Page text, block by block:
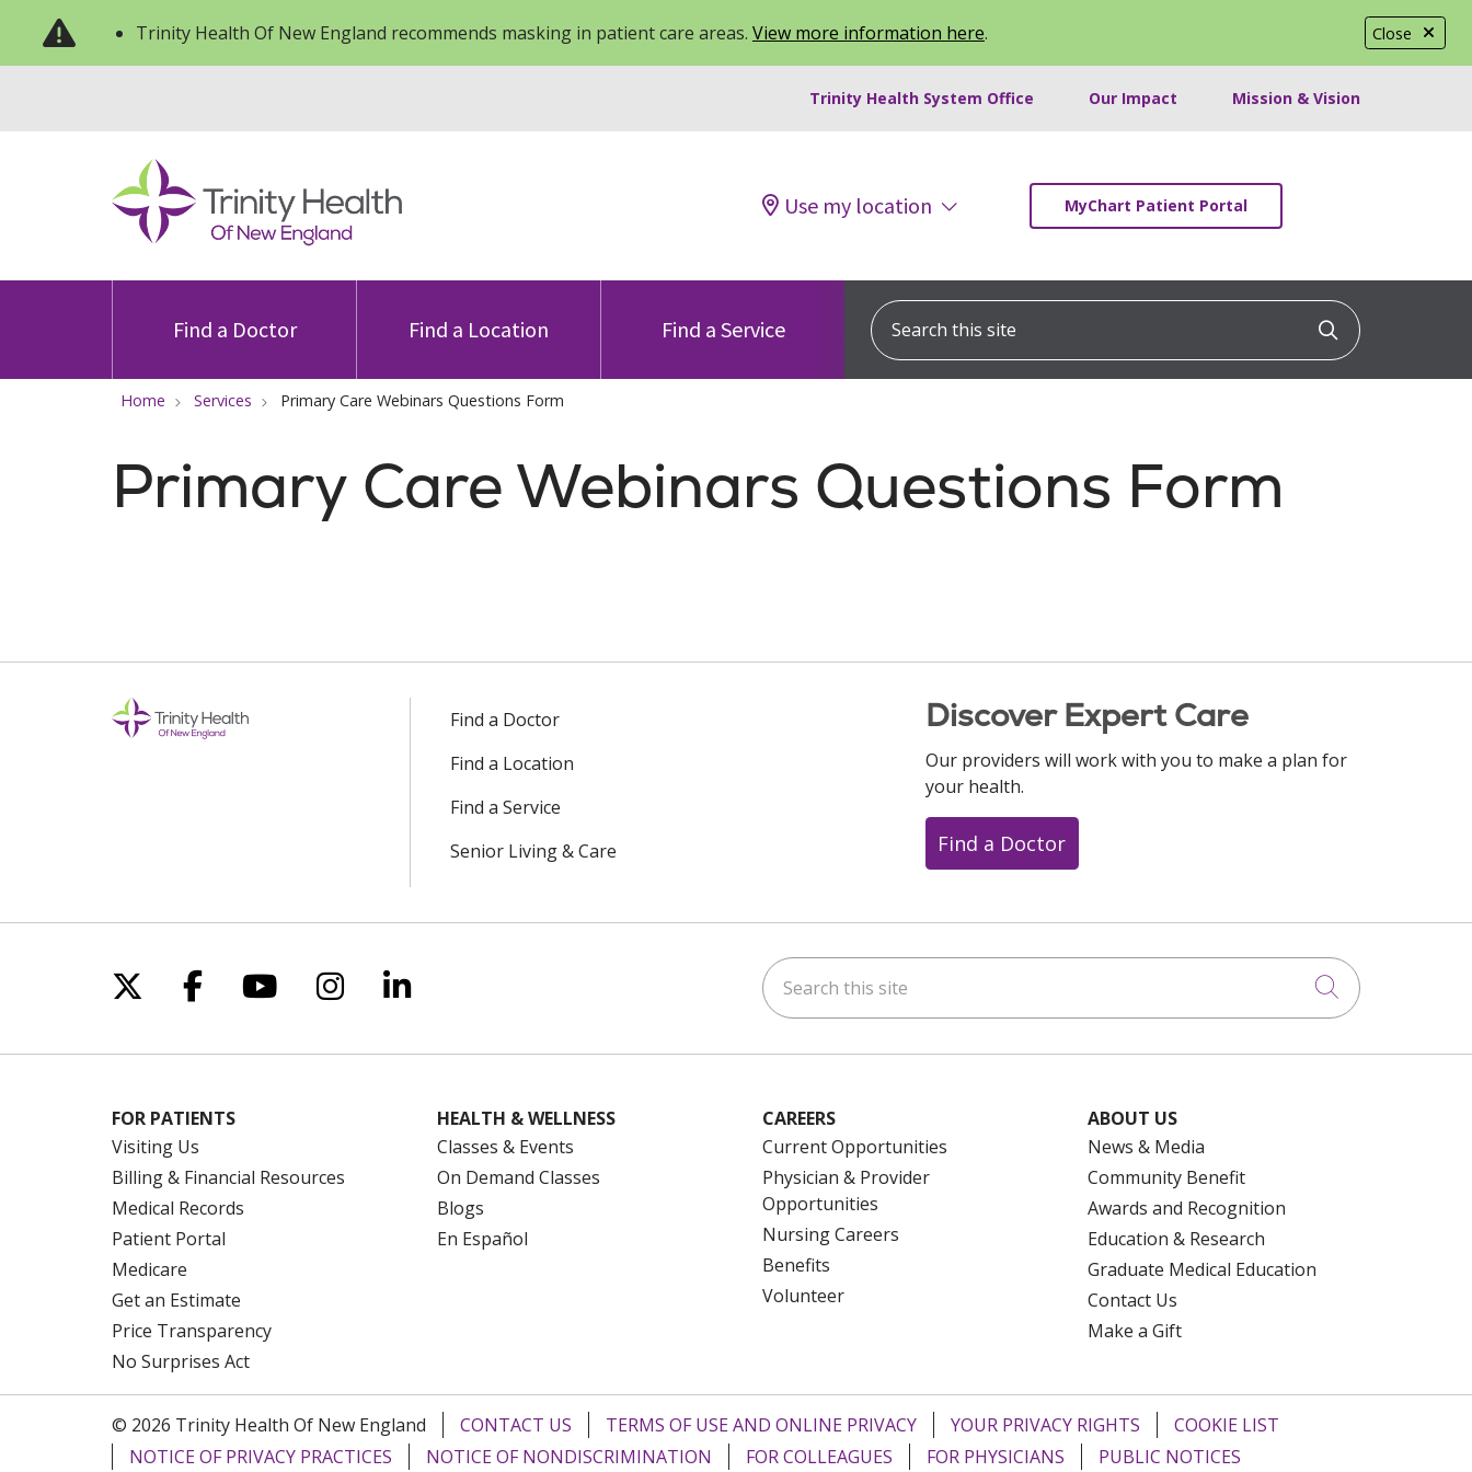
Close
Trinity Health Of New England recommends masking in patient care areas. View more information here.
Trinity Health System Office Our Impact Mission & Vision
Use my location MyChart Patient Portal
Find a Doctor Find a Location Find a Service
Search this site
Click to
Home Services Primary Care Webinars Questions Form
Primary Care Webinars Questions Form
Find a Doctor
Find a Location
Find a Service
Senior Living & Care
Discover Expert Care
Our providers will work with you to make a plan for
your health.
Find a Doctor
Follow us on X
Follow us on Facebook
Follow us on YouTube
Follow us on Instagram
Follow us on LinkedIn Search this site
Click to
FOR PATIENTS
Visiting Us
Billing & Financial Resources
Medical Records
Patient Portal
Medicare
Get an Estimate
Price Transparency
No Surprises Act
HEALTH & WELLNESS
Classes & Events
On Demand Classes
Blogs
En Español
CAREERS
Current Opportunities
Physician & Provider
Opportunities
Nursing Careers
Benefits
Volunteer
ABOUT US
News & Media
Community Benefit
Awards and Recognition
Education & Research
Graduate Medical Education
Contact Us
Make a Gift
© 2026 Trinity Health Of New England CONTACT US TERMS OF USE AND ONLINE PRIVACY YOUR PRIVACY RIGHTS
COOKIE LIST
NOTICE OF PRIVACY PRACTICES
NOTICE OF NONDISCRIMINATION FOR COLLEAGUES FOR PHYSICIANS PUBLIC NOTICES